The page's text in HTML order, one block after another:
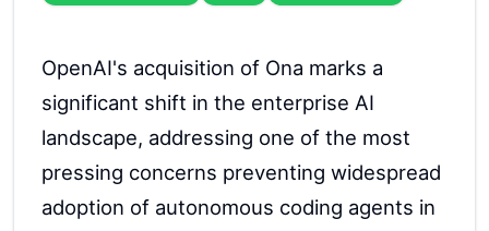
OpenAI's acquisition of Ona marks a
significant shift in the enterprise AI
landscape, addressing one of the most
pressing concerns preventing widespread
adoption of autonomous coding agents in